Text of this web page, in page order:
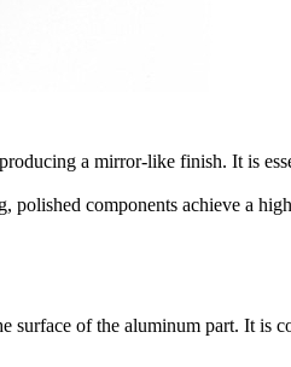
a mirror-like finish. It is
, polished components achieve a
surface of the aluminum part. It is